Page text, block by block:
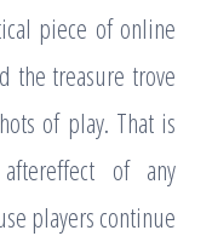
piece of online
the treasure trove
of play. That is
of any
players continue